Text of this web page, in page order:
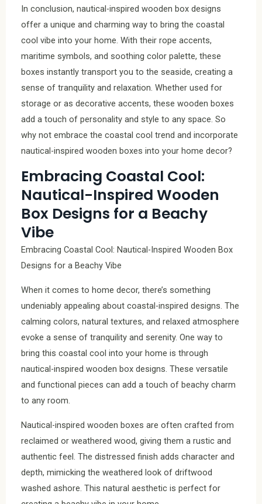
In conclusion, nautical-inspired wooden box designs
offer a unique and charming way to bring the coastal
cool vibe into your home. With their rope accents,
maritime symbols, and soothing color palette, these
boxes instantly transport you to the seaside, creating a
sense of tranquility and relaxation. Whether used for
storage or as decorative accents, these wooden boxes
add a touch of personality and style to any space. So
why not embrace the coastal cool trend and incorporate
nautical-inspired wooden boxes into your home decor?
Embracing Coastal Cool:
Nautical-Inspired Wooden
Box Designs for a Beachy
Vibe
Embracing Coastal Cool: Nautical-Inspired Wooden Box
Designs for a Beachy Vibe
When it comes to home decor, there’s something
undeniably appealing about coastal-inspired designs. The
calming colors, natural textures, and relaxed atmosphere
evoke a sense of tranquility and serenity. One way to
bring this coastal cool into your home is through
nautical-inspired wooden box designs. These versatile
and functional pieces can add a touch of beachy charm
to any room.
Nautical-inspired wooden boxes are often crafted from
reclaimed or weathered wood, giving them a rustic and
authentic feel. The distressed finish adds character and
depth, mimicking the weathered look of driftwood
washed ashore. This natural aesthetic is perfect for